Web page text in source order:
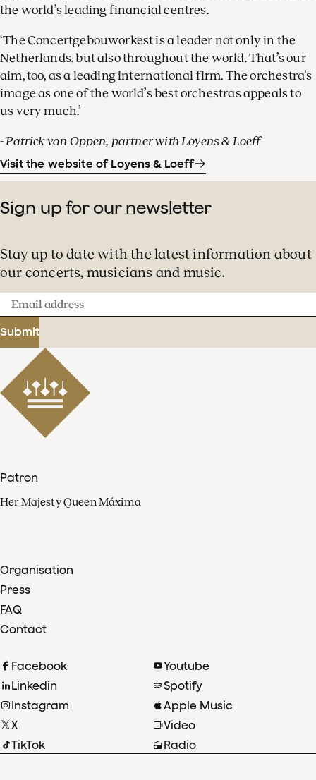
the world’s leading financial centres.
‘The Concertgebouworkest is a leader not only in the
Netherlands, but also throughout the world. That’s our
aim, too, as a leading international firm. The orchestra’s
image as one of the world’s best orchestras appeals to
us very much.’
- Patrick van Oppen, partner with Loyens & Loeff
Visit the website of Loyens & Loeff
Sign up for our newsletter
Stay up to date with the latest information about
our concerts, musicians and music.
Email
address
Submit
Patron
Her Majesty Queen Máxima
Organisation
Press
FAQ
Contact
Facebook
Linkedin
Instagram
X
TikTok
Youtube
Spotify
Apple Music
Video
Radio